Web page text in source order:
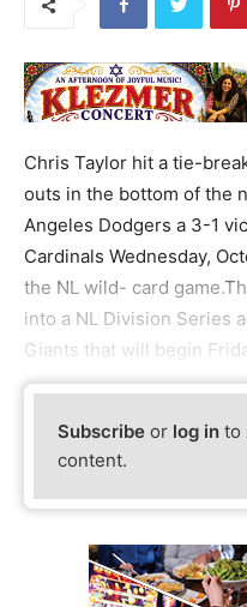
Chris Taylor hit a tie-
outs in the bottom of the
Angeles Dodgers a 3-1
Cardinals Wednesday,
the NL wild- card
into a NL Division Series
Giants that will begin
Subscribe or log in to
content.